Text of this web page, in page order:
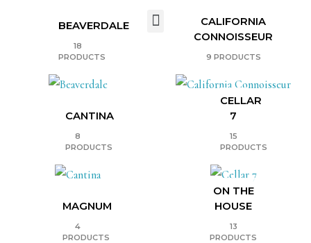
BEAVERDALE
18
PRODUCTS
CALIFORNIA
CONNOISSEUR
9 PRODUCTS
CANTINA
8
PRODUCTS
CELLAR
7
15
PRODUCTS
MAGNUM
4
PRODUCTS
ON THE
HOUSE
13
PRODUCTS